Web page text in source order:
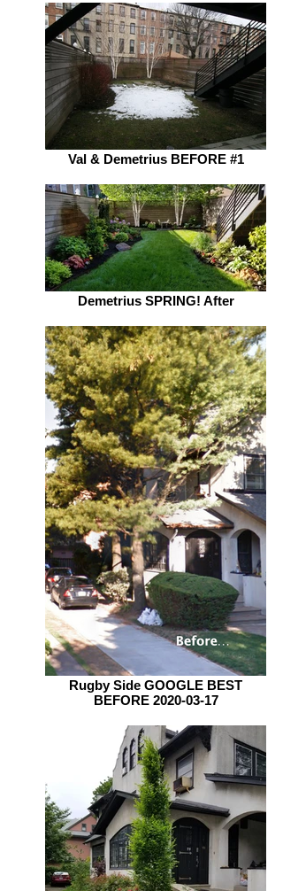
Val & Demetrius BEFORE #1
Demetrius SPRING! After
Rugby Side GOOGLE BEST
BEFORE 2020-03-17